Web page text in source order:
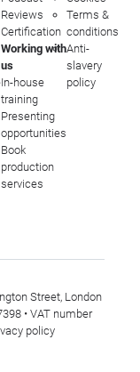
Reviews
Certification
Working with
us
In-house
training
Presenting
opportunities
Book
production
services
Terms &
conditions
Anti-
slavery
policy
Street, London
• VAT number
policy